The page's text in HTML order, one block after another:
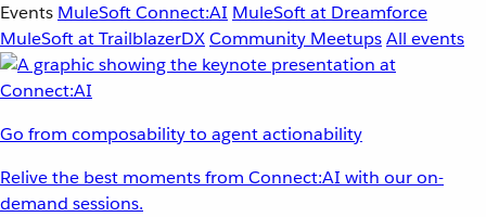
Events MuleSoft Connect:AI MuleSoft at Dreamforce
MuleSoft at TrailblazerDXCommunity MeetupsAll events
Go from composability to agent actionability
Relive the best moments from Connect:AI with our on-
demand sessions.